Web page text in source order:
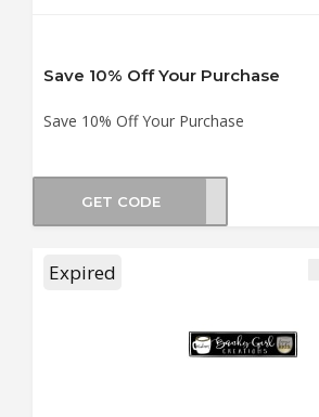
Save 10% Off Your Purchase
Save 10% Off Your Purchase
GET CODE
Expired